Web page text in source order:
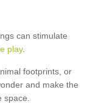
can stimulate
play.
footprints, or
and make the